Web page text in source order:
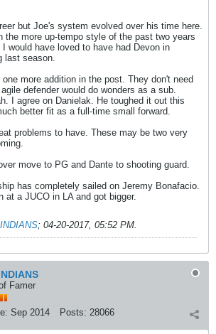
but Joe's system evolved over his time here.
the more up-tempo style of the past two years
would have loved to have had Devon in
last season.
one more addition in the post. They don't need
defender would do wonders as a sub.
I agree on Danielak. He toughed it out this
better fit as a full-time small forward.
problems to have. These may be two very
move to PG and Dante to shooting guard.
has completely sailed on Jeremy Bonafacio.
at a JUCO in LA and got bigger.
; 04-20-2017, 05:52 PM.
Famer
Sep 2014 Posts: 28066